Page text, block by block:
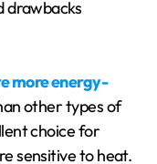
drawbacks
more energy-
other types of
choice for
sensitive to heat.